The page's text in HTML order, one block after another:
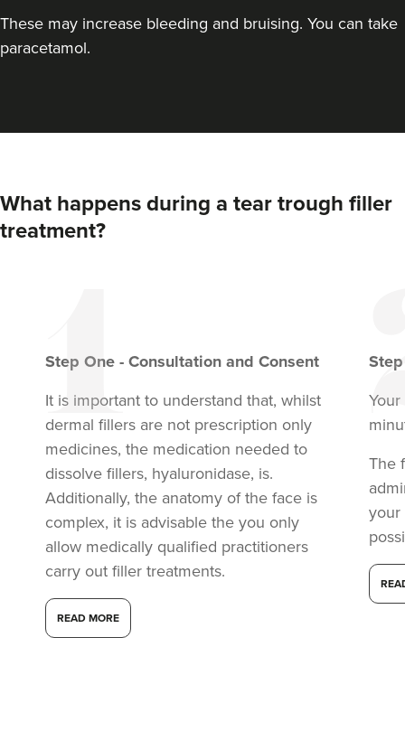
These may increase bleeding and bruising. You can take
paracetamol.
What happens during a tear trough filler
treatment?
Step One - Consultation and Consent
It is important to understand that, whilst
dermal fillers are not prescription only
medicines, the medication needed to
dissolve fillers, hyaluronidase, is.
Additionally, the anatomy of the face is
complex, it is advisable the you only
allow medically qualified practitioners
carry out filler treatments.
READ MORE
The
your